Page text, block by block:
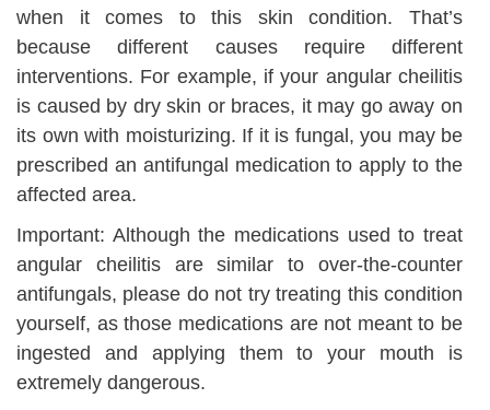
when it comes to this skin condition. That’s
because different causes require different
interventions. For example, if your angular cheilitis
is caused by dry skin or braces, it may go away on
its own with moisturizing. If it is fungal, you may be
prescribed an antifungal medication to apply to the
affected area.
Important: Although the medications used to treat
angular cheilitis are similar to over-the-counter
antifungals, please do not try treating this condition
yourself, as those medications are not meant to be
ingested and applying them to your mouth is
extremely dangerous.